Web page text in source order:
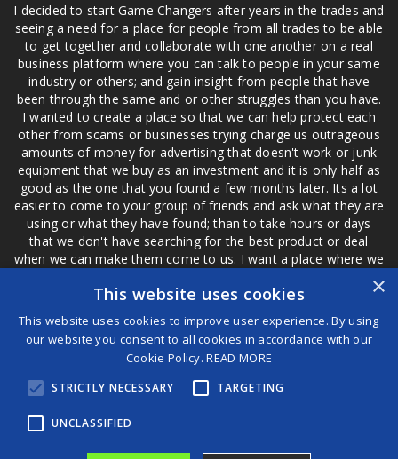
I decided to start Game Changers after years in the trades and
seeing a need for a place for people from all trades to be able
to get together and collaborate with one another on a real
business platform where you can talk to people in your same
industry or others; and gain insight from people that have
been through the same and or other struggles than you have.
I wanted to create a place so that we can help protect each
other from scams or businesses trying charge us outrageous
amounts of money for advertising that doesn't work or junk
equipment that we buy as an investment and it is only half as
good as the one that you found a few months later. Its a lot
easier to come to your group of friends and ask what they are
using or what they have found; than to take hours or days
that we don't have searching for the best product or deal
when we can make them come to us. I want a place where we
are not the only ones that have to worry about a bad review,
if a customer is a bad customer we can review them too.
©2026 Game Changers®
Terms and Conditions
×
This website uses cookies
This website uses cookies to improve user experience. By using
our website you consent to all cookies in accordance with our
Cookie Policy.READ MORE
STRICTLY NECESSARY TARGETING
UNCLASSIFIED